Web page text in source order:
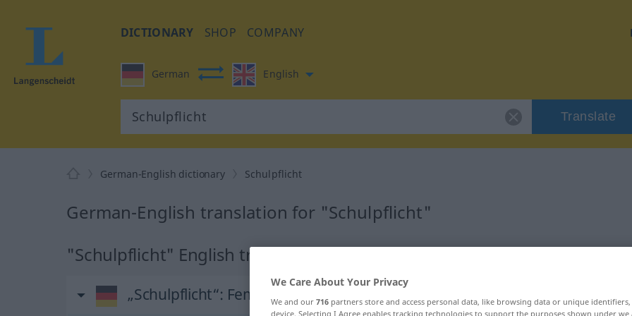
DICTIONARY SHOP COMPANY
German English
Translate
German-English dictionary Schulpflicht
German-English translation for "Schulpflicht"
"Schulpflicht" English translation
„Schulpflicht“: Femininum
We Care About Your Privacy
We and our 716 partners store and access personal data, like browsing data or unique
device. Selecting I Agree enables tracking technologies to support the purposes shown under